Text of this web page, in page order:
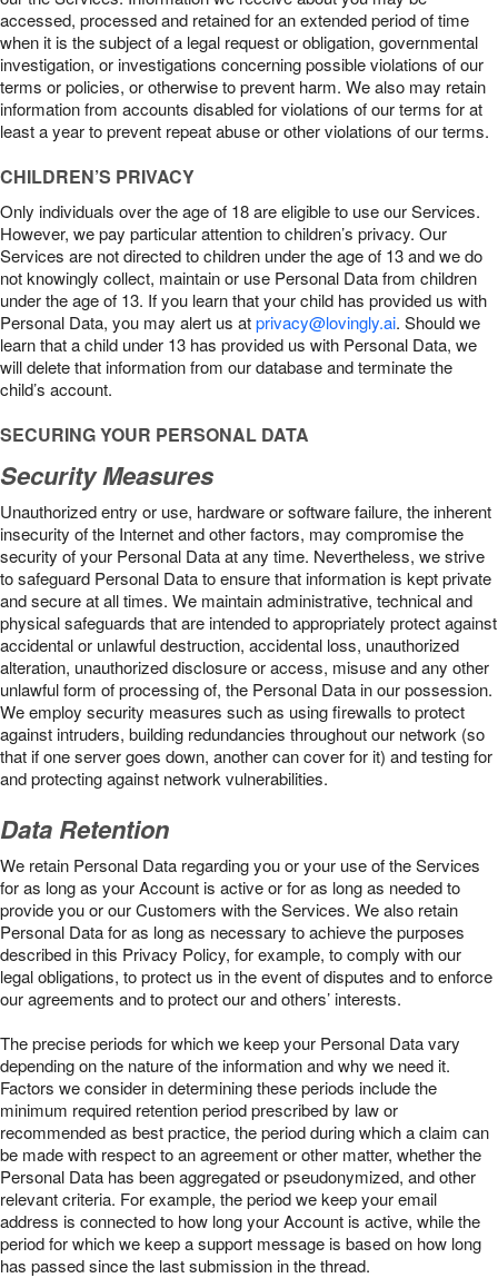
accessed, processed and retained for an extended period of time
when it is the subject of a legal request or obligation, governmental
investigation, or investigations concerning possible violations of our
terms or policies, or otherwise to prevent harm. We also may retain
information from accounts disabled for violations of our terms for at
least a year to prevent repeat abuse or other violations of our terms.
CHILDREN’S PRIVACY
Only individuals over the age of 18 are eligible to use our Services.
However, we pay particular attention to children’s privacy. Our
Services are not directed to children under the age of 13 and we do
not knowingly collect, maintain or use Personal Data from children
under the age of 13. If you learn that your child has provided us with
Personal Data, you may alert us atprivacy@lovingly.ai. Should we
learn that a child under 13 has provided us with Personal Data, we
will delete that information from our database and terminate the
child’s account.
SECURING YOUR PERSONAL DATA
Security Measures
Unauthorized entry or use, hardware or software failure, the inherent
insecurity of the Internet and other factors, may compromise the
security of your Personal Data at any time. Nevertheless, we strive
to safeguard Personal Data to ensure that information is kept private
and secure at all times. We maintain administrative, technical and
physical safeguards that are intended to appropriately protect against
accidental or unlawful destruction, accidental loss, unauthorized
alteration, unauthorized disclosure or access, misuse and any other
unlawful form of processing of, the Personal Data in our possession.
We employ security measures such as using firewalls to protect
against intruders, building redundancies throughout our network (so
that if one server goes down, another can cover for it) and testing for
and protecting against network vulnerabilities.
Data Retention
We retain Personal Data regarding you or your use of the Services
for as long as your Account is active or for as long as needed to
provide you or our Customers with the Services. We also retain
Personal Data for as long as necessary to achieve the purposes
described in this Privacy Policy, for example, to comply with our
legal obligations, to protect us in the event of disputes and to enforce
our agreements and to protect our and others’ interests.
The precise periods for which we keep your Personal Data vary
depending on the nature of the information and why we need it.
Factors we consider in determining these periods include the
minimum required retention period prescribed by law or
recommended as best practice, the period during which a claim can
be made with respect to an agreement or other matter, whether the
Personal Data has been aggregated or pseudonymized, and other
relevant criteria. For example, the period we keep your email
address is connected to how long your Account is active, while the
period for which we keep a support message is based on how long
has passed since the last submission in the thread.